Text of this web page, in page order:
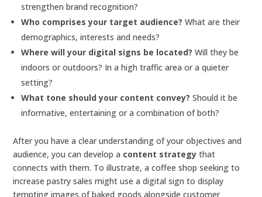
strengthen brand recognition?
Who comprises your target audience? What are their
demographics, interests and needs?
Where will your digital signs be located? Will they be
indoors or outdoors? In a high traffic area or a quieter
setting?
What tone should your content convey? Should it be
informative, entertaining or a combination of both?
After you have a clear understanding of your objectives and
audience, you can develop a content strategy that
connects with them. To illustrate, a coffee shop seeking to
increase pastry sales might use a digital sign to display
tempting images of baked goods alongside customer